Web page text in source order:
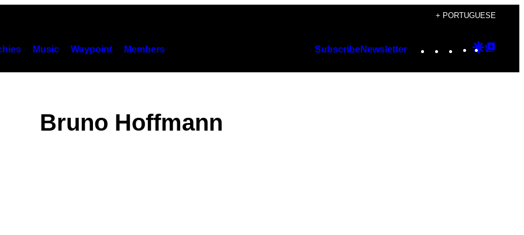
+ PORTUGUESE
Music Waypoint Members SubscribeNewsletter Instagram
TikTok
YouTube
Google
Bruno Hoffmann